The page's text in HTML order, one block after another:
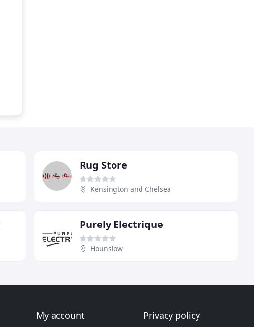
Rug Store
Kensington and Chelsea
Purely Electrique
Hounslow
My account Privacy policy